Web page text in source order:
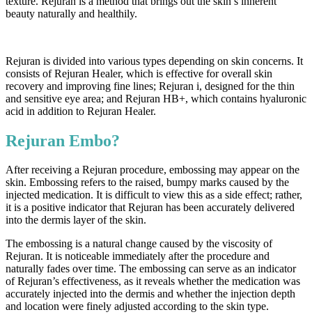
beauty naturally and healthily.
Rejuran is divided into various types depending on skin concerns. It
consists of Rejuran Healer, which is effective for overall skin
recovery and improving fine lines; Rejuran i, designed for the thin
and sensitive eye area; and Rejuran HB+, which contains hyaluronic
acid in addition to Rejuran Healer.
Rejuran Embo?
After receiving a Rejuran procedure, embossing may appear on the
skin. Embossing refers to the raised, bumpy marks caused by the
injected medication. It is difficult to view this as a side effect; rather,
it is a positive indicator that Rejuran has been accurately delivered
into the dermis layer of the skin.
The embossing is a natural change caused by the viscosity of
Rejuran. It is noticeable immediately after the procedure and
naturally fades over time. The embossing can serve as an indicator
of Rejuran’s effectiveness, as it reveals whether the medication was
accurately injected into the dermis and whether the injection depth
and location were finely adjusted according to the skin type.